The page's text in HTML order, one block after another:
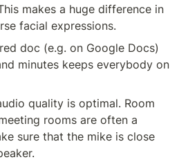
makes a huge difference in
facial expressions.
doc (e.g. on Google Docs)
minutes keeps everybody on
quality is optimal. Room
rooms are often a
sure that the mike is close